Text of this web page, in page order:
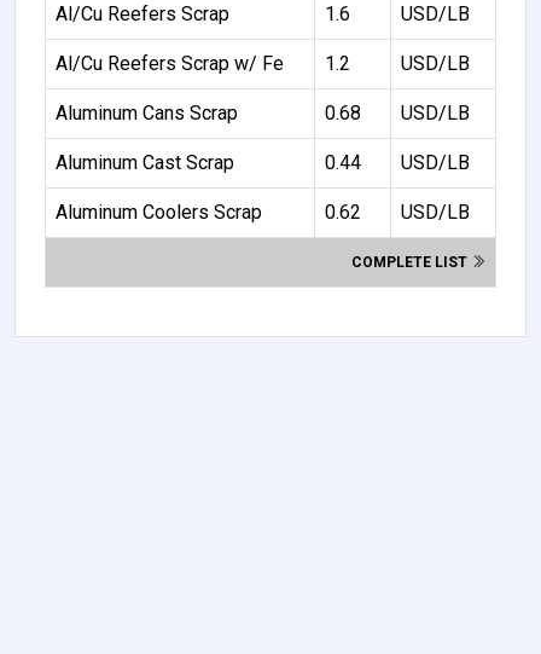
Al/Cu Reefers Scrap 1.6 USD/LB
Al/Cu Reefers Scrap w/ Fe 1.2 USD/LB
Aluminum Cans Scrap 0.68 USD/LB
Aluminum Cast Scrap 0.44 USD/LB
Aluminum Coolers Scrap 0.62 USD/LB
COMPLETE LIST